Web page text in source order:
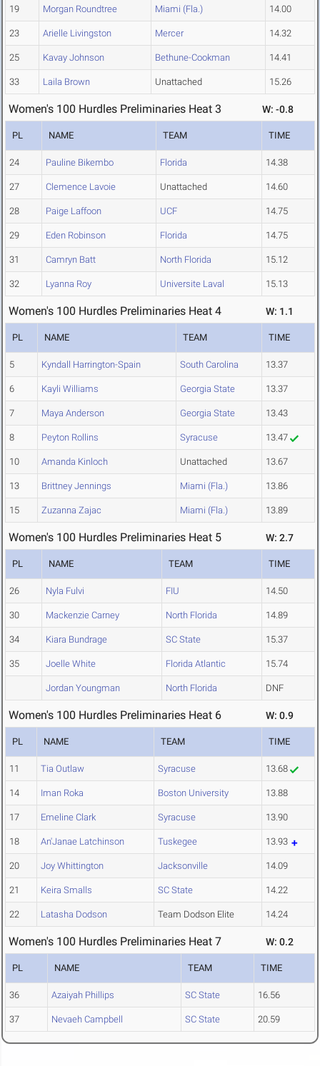
19 Morgan Roundtree Miami (Fla.) 14.00
23 Arielle Livingston Mercer 14.32
25 Kavay Johnson Bethune-Cookman 14.41
33 Laila Brown Unattached 15.26
Women's 100 Hurdles Preliminaries Heat 3 W: -0.8
PL NAME TEAM TIME
24 Pauline Bikembo Florida 14.38
27 Clemence Lavoie Unattached 14.60
28 Paige Laffoon UCF 14.75
29 Eden Robinson Florida 14.75
31 Camryn Batt North Florida 15.12
32 Lyanna Roy Universite Laval 15.13
Women's 100 Hurdles Preliminaries Heat 4 W: 1.1
PL NAME TEAM TIME
5 Kyndall Harrington-Spain South Carolina 13.37
6 Kayli Williams Georgia State 13.37
7 Maya Anderson Georgia State 13.43
8 Peyton Rollins Syracuse 13.47
10 Amanda Kinloch Unattached 13.67
13 Brittney Jennings Miami (Fla.) 13.86
15 Zuzanna Zajac Miami (Fla.) 13.89
Women's 100 Hurdles Preliminaries Heat 5 W: 2.7
PL NAME TEAM TIME
26 Nyla Fulvi FIU 14.50
30 Mackenzie Carney North Florida 14.89
34 Kiara Bundrage SC State 15.37
35 Joelle White Florida Atlantic 15.74
Jordan Youngman North Florida DNF
Women's 100 Hurdles Preliminaries Heat 6 W: 0.9
PL NAME TEAM TIME
11 Tia Outlaw Syracuse 13.68
14 Iman Roka Boston University 13.88
17 Emeline Clark Syracuse 13.90
18 An'Janae Latchinson Tuskegee 13.93
20 Joy Whittington Jacksonville 14.09
21 Keira Smalls SC State 14.22
22 Latasha Dodson Team Dodson Elite 14.24
Women's 100 Hurdles Preliminaries Heat 7 W: 0.2
PL NAME TEAM TIME
36 Azaiyah Phillips SC State 16.56
37 Nevaeh Campbell SC State 20.59